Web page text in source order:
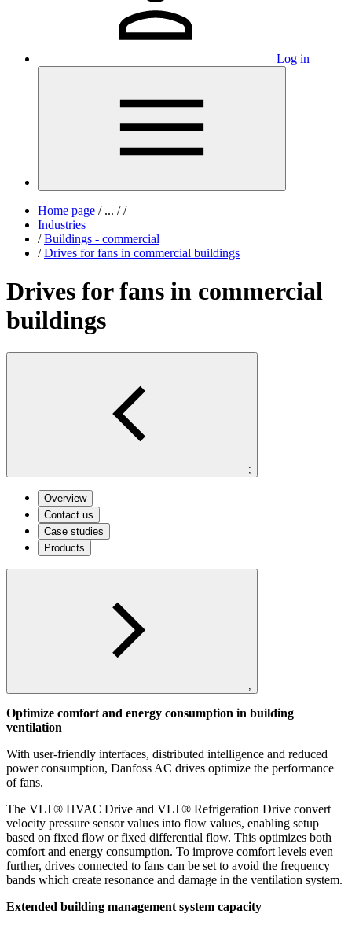
Log in
Home page /... / /
Industries
/ Buildings - commercial
/ Drives for fans in commercial buildings
Drives for fans in commercial
buildings
;
Overview
Contact us
Case studies
Products
;
Optimize comfort and energy consumption in building
ventilation
With user-friendly interfaces, distributed intelligence and reduced
power consumption, Danfoss AC drives optimize the performance
of fans.
The VLT® HVAC Drive and VLT® Refrigeration Drive convert
velocity pressure sensor values into flow values, enabling setup
based on fixed flow or fixed differential flow. This optimizes both
comfort and energy consumption. To improve comfort levels even
further, drives connected to fans can be set to avoid the frequency
bands which create resonance and damage in the ventilation system.
Extended building management system capacity